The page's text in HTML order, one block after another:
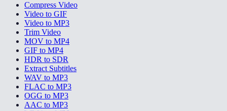
Compress Video
Video to GIF
Video to MP3
Trim Video
MOV to MP4
GIF to MP4
HDR to SDR
Extract Subtitles
WAV to MP3
FLAC to MP3
OGG to MP3
AAC to MP3